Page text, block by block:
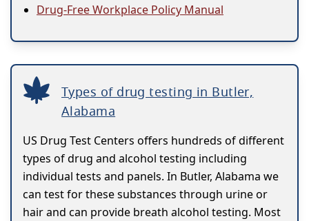
Drug-Free Workplace Policy Manual
Types of drug testing in Butler,
Alabama
US Drug Test Centers offers hundreds of different
types of drug and alcohol testing including
individual tests and panels. In Butler, Alabama we
can test for these substances through urine or
hair and can provide breath alcohol testing. Most